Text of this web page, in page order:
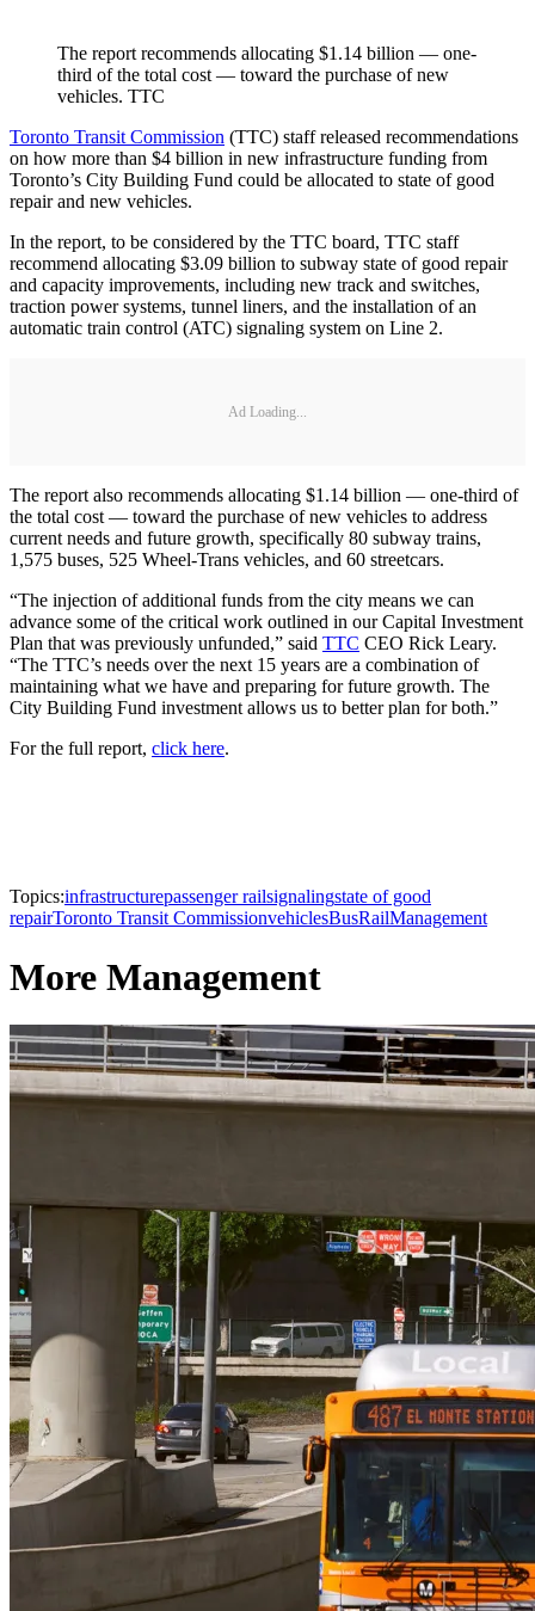
The report recommends allocating $1.14 billion — one-
third of the total cost — toward the purchase of new
vehicles. TTC
Toronto Transit Commission (TTC) staff released recommendations
on how more than $4 billion in new infrastructure funding from
Toronto’s City Building Fund could be allocated to state of good
repair and new vehicles.
In the report, to be considered by the TTC board, TTC staff
recommend allocating $3.09 billion to subway state of good repair
and capacity improvements, including new track and switches,
traction power systems, tunnel liners, and the installation of an
automatic train control (ATC) signaling system on Line 2.
Ad Loading...
The report also recommends allocating $1.14 billion — one-third of
the total cost — toward the purchase of new vehicles to address
current needs and future growth, specifically 80 subway trains,
1,575 buses, 525 Wheel-Trans vehicles, and 60 streetcars.
“The injection of additional funds from the city means we can
advance some of the critical work outlined in our Capital Investment
Plan that was previously unfunded,” said TTC CEO Rick Leary.
“The TTC’s needs over the next 15 years are a combination of
maintaining what we have and preparing for future growth. The
City Building Fund investment allows us to better plan for both.”
For the full report, click here.
Topics:infrastructurepassenger railsignalingstate of good
repairToronto Transit CommissionvehiclesBusRailManagement
More Management